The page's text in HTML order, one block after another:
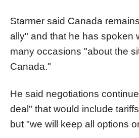
Starmer said Canada
ally" and that he has spoken
many occasions "about the
Canada."
He said negotiations
deal" that would include
but "we will keep all options